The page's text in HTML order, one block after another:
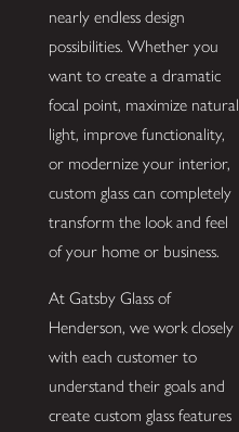
nearly endless design
possibilities. Whether you
want to create a dramatic
focal point, maximize natural
light, improve functionality,
or modernize your interior,
custom glass can completely
transform the look and feel
of your home or business.
At Gatsby Glass of
Henderson, we work closely
with each customer to
understand their goals and
create custom glass features